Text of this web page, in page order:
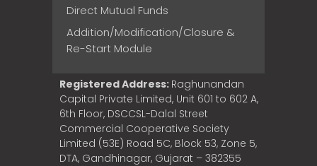
Direct Mutual Funds
Addition/Modification/Closure &
Re-Start Module
Registered Address: Raghunandan
Capital Private Limited, Unit 601 to 602 A,
6th Floor, DSCCSL-Dalal Street
Commercial Cooperative Society
Limited (53E) Road 5C, Block 53, Zone 5,
DTA, Gandhinagar, Gujarat – 382355